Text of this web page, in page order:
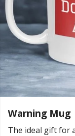
Warning Mug
The ideal gift for